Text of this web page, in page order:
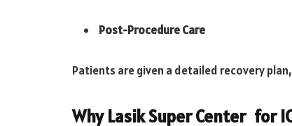
Post-Procedure Care
Patients are given a detailed recovery
Why Lasik Super Center for